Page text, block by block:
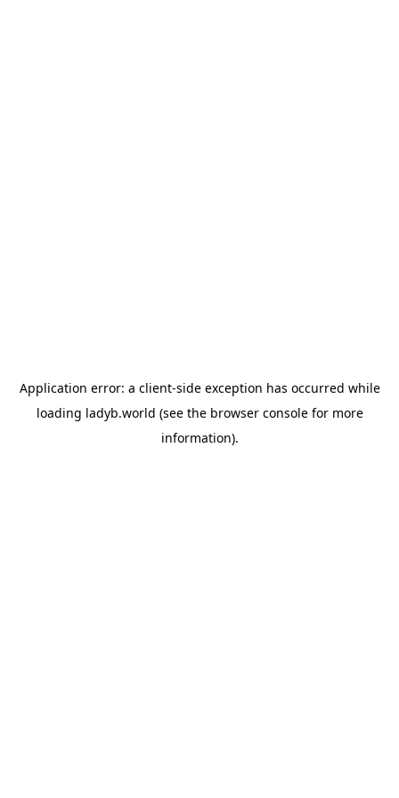
Application error: a client-side exception has occurred while
loading ladyb.world (see the browser consolefor more
information).